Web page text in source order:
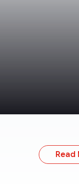
Read